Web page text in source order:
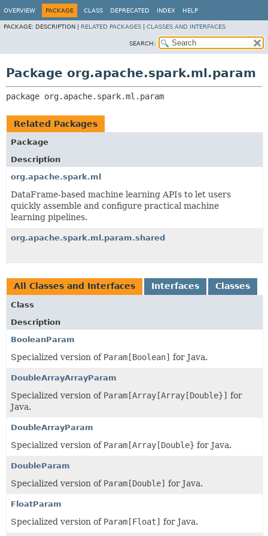
OVERVIEW PACKAGE CLASS DEPRECATED INDEX HELP
PACKAGE: DESCRIPTION | RELATED PACKAGES CLASSES AND INTERFACES
SEARCH:
Package org.apache.spark.ml.param
package org.apache.spark.ml.param
Related Packages
Package
Description
org.apache.spark.ml
DataFrame-based machine learning APIs to let users
quickly assemble and configure practical machine
learning pipelines.
org.apache.spark.ml.param.shared
All Classes and Interfaces Interfaces Classes
Class
Description
BooleanParam
Specialized version of Param[Boolean] for Java.
DoubleArrayArrayParam
Specialized version of Param[Array[Array[Double}] for
Java.
DoubleArrayParam
Specialized version of Param[Array[Double} for Java.
DoubleParam
Specialized version of Param[Double] for Java.
FloatParam
Specialized version of Param[Float] for Java.